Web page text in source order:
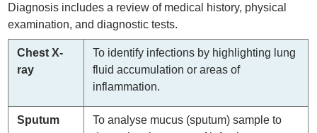
Diagnosis includes a review of medical history, physical
examination, and diagnostic tests.
Chest X-
ray
To identify infections by highlighting lung
fluid accumulation or areas of
inflammation.
Sputum
To analyse mucus (sputum) sample to